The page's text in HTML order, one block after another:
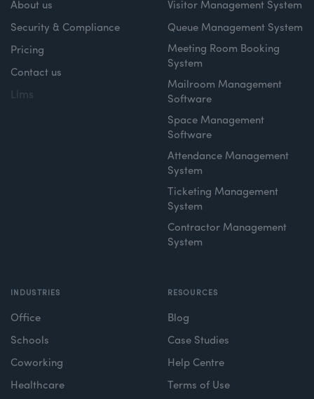
About us
Security & Compliance
Pricing
Contact us
Llms
Visitor Management System
Queue Management System
Meeting Room Booking
System
Mailroom Management
Software
Space Management
Software
Attendance Management
System
Ticketing Management
System
Contractor Management
System
INDUSTRIES
Office
Schools
Coworking
Healthcare
RESOURCES
Blog
Case Studies
Help Centre
Terms of Use